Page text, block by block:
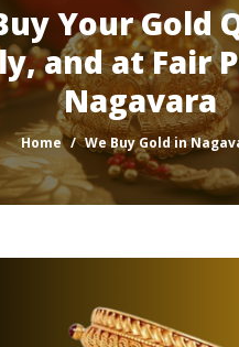
Your Gold
and at Fair
Nagavara
Home We Buy Gold in